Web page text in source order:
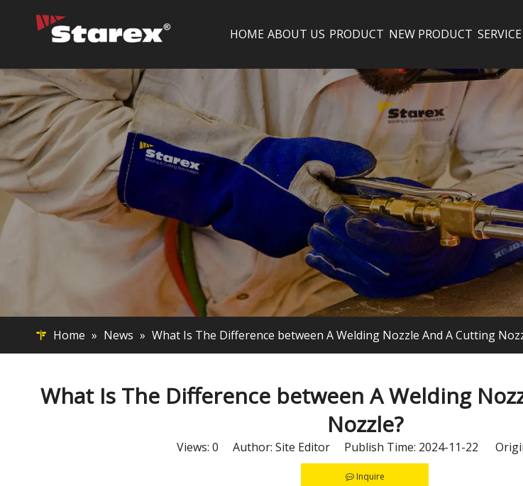
HOME ABOUT US PRODUCT NEW PRODUCT SERVICE
Home » News » What Is The Difference between A Welding Nozzle And A Cutting
What Is The Difference between A Welding
Nozzle?
Views: 0 Author: Site Editor Publish Time: 2024-11-22
Inquire